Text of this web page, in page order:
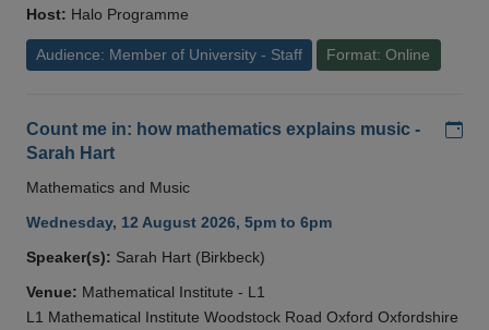
Host: Halo Programme
Audience: Member of University - Staff Format: Online
Count me in: how mathematics explains music -
Sarah Hart
Mathematics and Music
Wednesday, 12 August 2026, 5pm to 6pm
Speaker(s): Sarah Hart (Birkbeck)
Venue: Mathematical Institute - L1
L1 Mathematical Institute Woodstock Road Oxford Oxfordshire